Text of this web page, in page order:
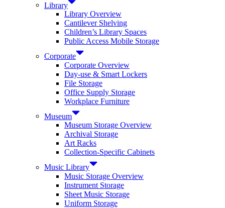
Library
Library Overview
Cantilever Shelving
Children’s Library Spaces
Public Access Mobile Storage
Corporate
Corporate Overview
Day-use & Smart Lockers
File Storage
Office Supply Storage
Workplace Furniture
Museum
Museum Storage Overview
Archival Storage
Art Racks
Collection-Specific Cabinets
Music Library
Music Storage Overview
Instrument Storage
Sheet Music Storage
Uniform Storage